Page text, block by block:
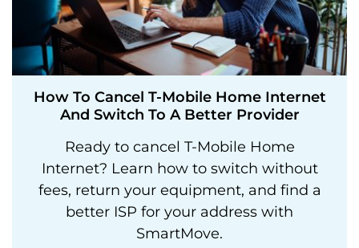
How To Cancel T-Mobile Home Internet
And Switch To A Better Provider
Ready to cancel T-Mobile Home
Internet? Learn how to switch without
fees, return your equipment, and find a
better ISP for your address with
SmartMove.